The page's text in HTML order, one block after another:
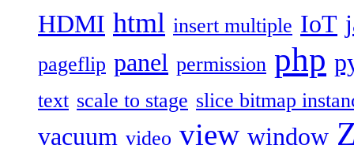
HDMI html insert multiple IoT
pageflip panel permission php
text scale to stage slice bitmap
vacuum video view window